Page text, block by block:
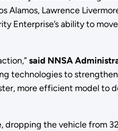
Alamos, Lawrence
Enterprise’s ability to
said NNSA
technologies to
more efficient model to
the vehicle from